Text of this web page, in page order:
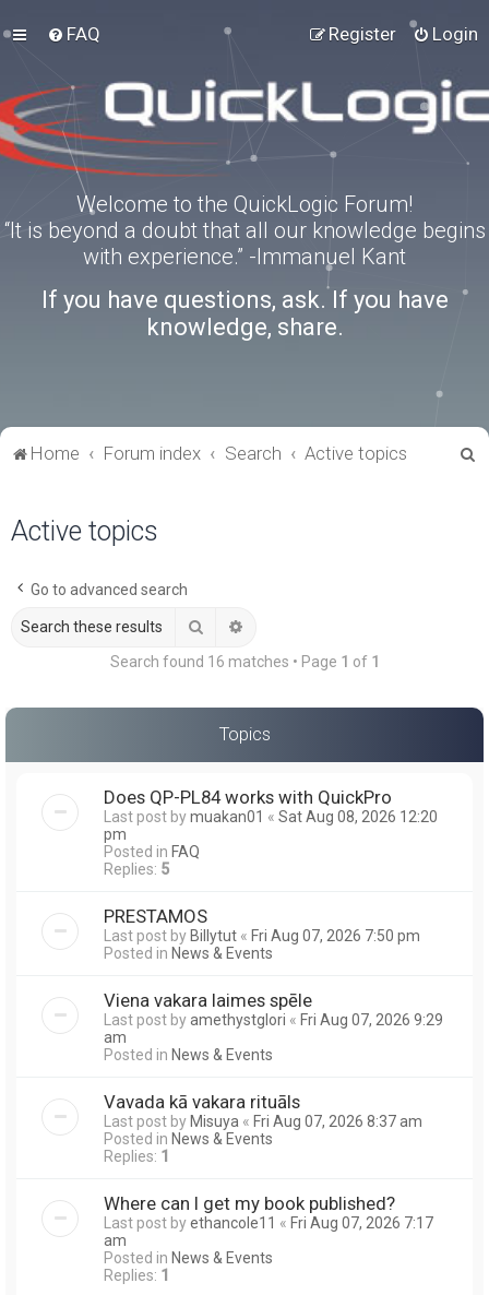
FAQ Login
Register
Welcome to the QuickLogic Forum!
“It is beyond a doubt that all our knowledge begins
with experience.” -Immanuel Kant
If you have questions, ask. If you have
knowledge, share.
Home Forum index Search Active topics
Active topics
Go to advanced search
Search
Search found 16 matches • Page 1 of 1
Topics
Does QP-PL84 works with QuickPro
Last post bymuakan01 « Sat Aug 08, 2026 12:20
pm
Posted in FAQ
Replies: 5
PRESTAMOS
Last post byBillytut « Fri Aug 07, 2026 7:50 pm
Posted in News & Events
Viena vakara laimes spēle
Last post byamethystglori « Fri Aug 07, 2026 9:29
am
Posted in News & Events
Vavada kā vakara rituāls
Last post byMisuya « Fri Aug 07, 2026 8:37 am
Posted in News & Events
Replies: 1
Where can I get my book published?
Last post byethancole11 « Fri Aug 07, 2026 7:17
am
Posted in News & Events
Replies: 1